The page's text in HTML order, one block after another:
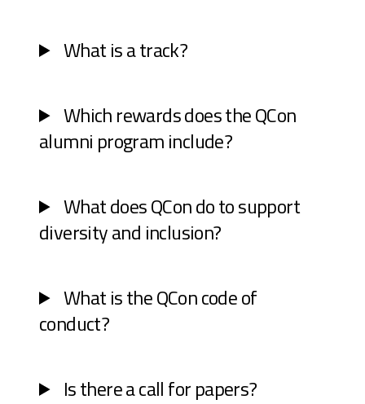
What is a track?
Which rewards does the QCon
alumni program include?
What does QCon do to support
diversity and inclusion?
What is the QCon code of
conduct?
Is there a call for papers?